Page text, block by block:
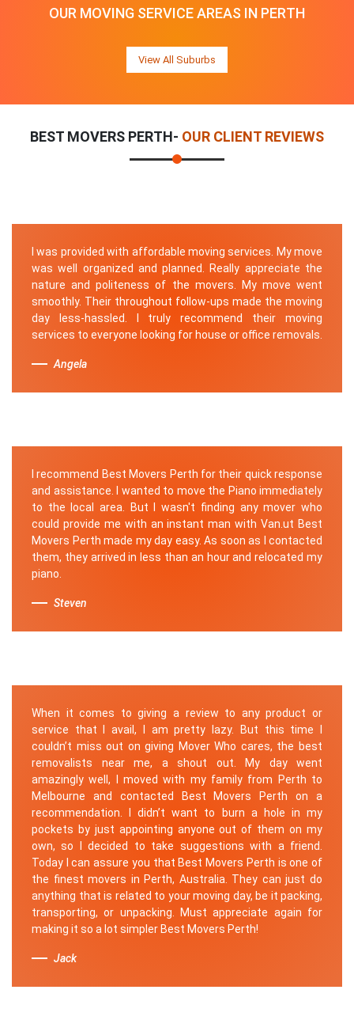
OUR MOVING SERVICE AREAS IN PERTH
View All Suburbs
BEST MOVERS PERTH- OUR CLIENT REVIEWS
I was provided with affordable moving services. My move
was well organized and planned. Really appreciate the
nature and politeness of the movers. My move went
smoothly. Their throughout follow-ups made the moving
day less-hassled. I truly recommend their moving
services to everyone looking for house or office removals.
Angela
I recommend Best Movers Perth for their quick response
and assistance. I wanted to move the Piano immediately
to the local area. But I wasn't finding any mover who
could provide me with an instant man with Van.ut Best
Movers Perth made my day easy. As soon as I contacted
them, they arrived in less than an hour and relocated my
piano.
Steven
When it comes to giving a review to any product or
service that I avail, I am pretty lazy. But this time I
couldn’t miss out on giving Mover Who cares, the best
removalists near me, a shout out. My day went
amazingly well, I moved with my family from Perth to
Melbourne and contacted Best Movers Perth on a
recommendation. I didn’t want to burn a hole in my
pockets by just appointing anyone out of them on my
own, so I decided to take suggestions with a friend.
Today I can assure you that Best Movers Perth is one of
the finest movers in Perth, Australia. They can just do
anything that is related to your moving day, be it packing,
transporting, or unpacking. Must appreciate again for
making it so a lot simpler Best Movers Perth!
Jack